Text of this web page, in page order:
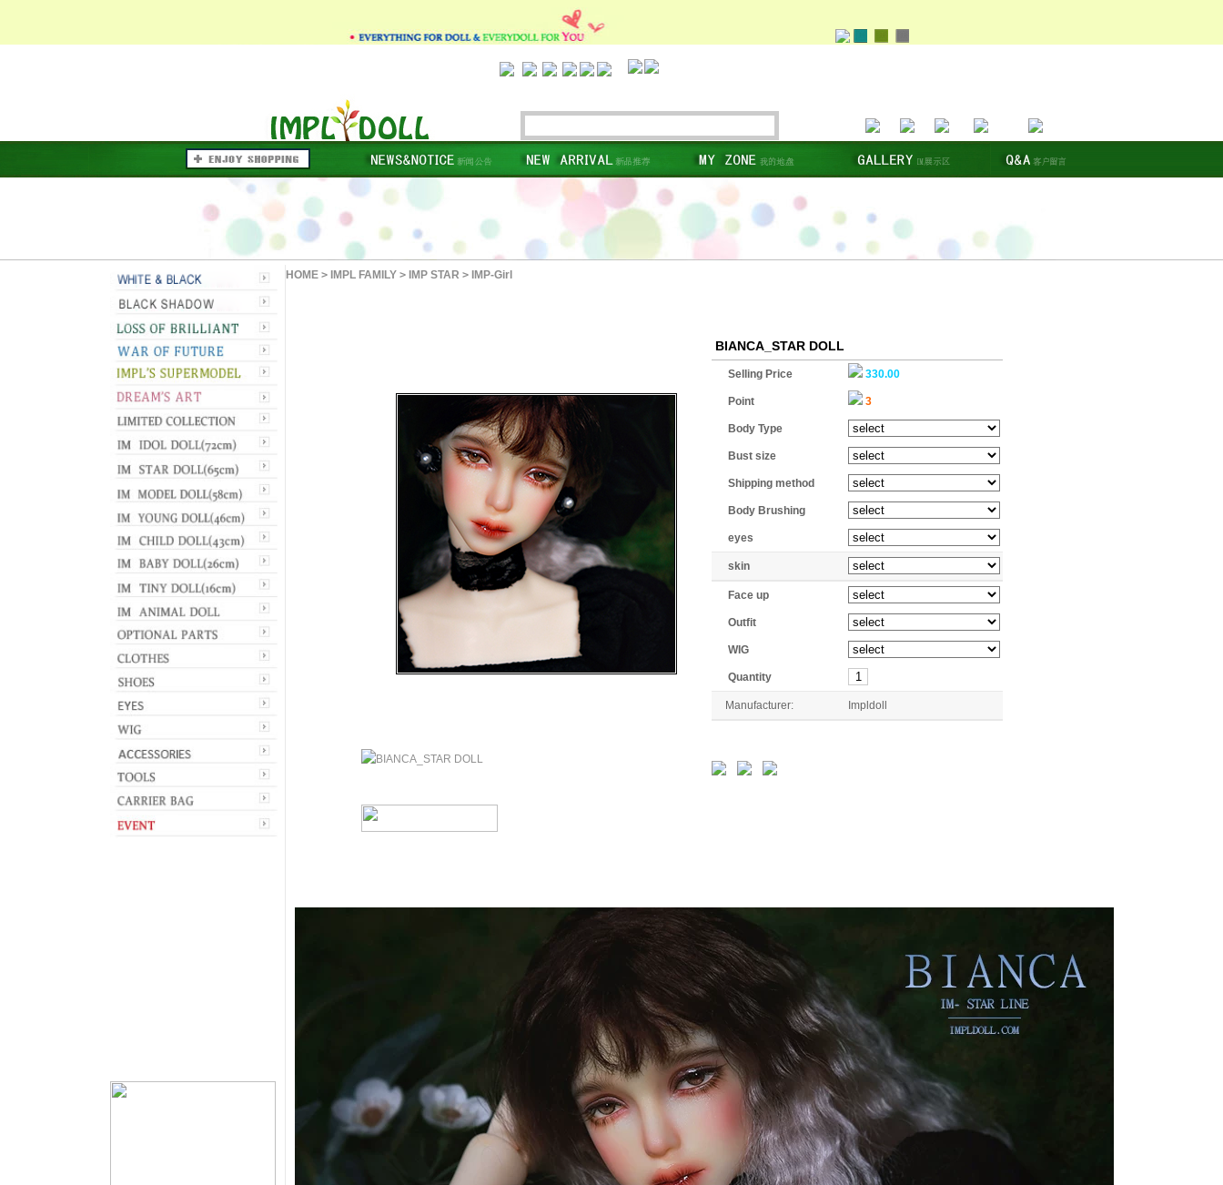
HOME > IMPL FAMILY > IMP STAR > IMP-Girl
BIANCA_STAR DOLL
Selling Price 330.00
Point 3
Body Type
Bust size
Shipping method
Body Brushing
eyes
skin
Face up
Outfit
WIG
Quantity
Manufacturer: Impldoll